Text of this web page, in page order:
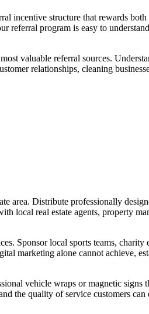
incentive structure that rewards
referral program is easy to
valuable referral sources.
relationships, cleaning
area. Distribute professionally
local real estate agents, property
Sponsor local sports teams, charity
marketing alone cannot achieve,
vehicle wraps or magnetic signs
the quality of service customers